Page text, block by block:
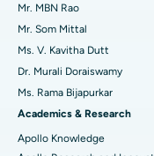
Find Psychologist
Find General
Best Hospital in Unit-
Best Hospital in
Best Hospital in
Best Hospital in New
Best Hospital in
Uterine Artery
Breast Cancer Surgery
Brachytherapy
Colonoscopy
Mr. MBN Rao
Mr. Som Mittal
Ms. V. Kavitha Dutt
Dr. Murali Doraiswamy
Ms. Rama Bijapurkar
Academics & Research
Apollo Knowledge